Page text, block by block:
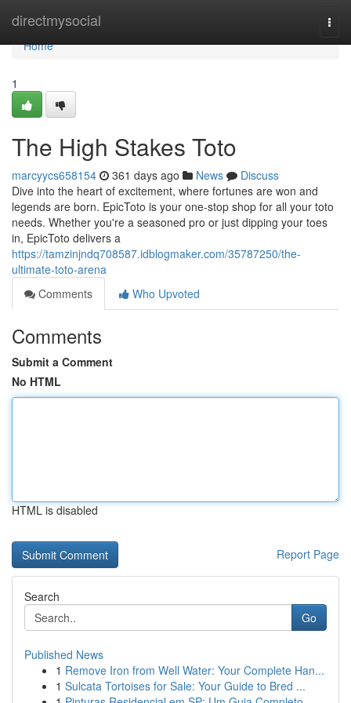
directmysocial
Home
Home
1
The High Stakes Toto
marcyycs658154 361 days ago News
Discuss
Dive into the heart of excitement, where fortunes are won and
legends are born. EpicToto is your one-stop shop for all your toto
needs. Whether you're a seasoned pro or just dipping your toes
in, EpicToto delivers a
https://tamzinjndq708587.idblogmaker.com/35787250/the-
ultimate-toto-arena
Comments
Who Upvoted
Comments
Submit a Comment
No HTML
HTML is disabled
Report Page
Search
Go
Published News
1 Remove Iron from Well Water: Your Complete Han...
1 Sulcata Tortoises for Sale: Your Guide to Bred ...